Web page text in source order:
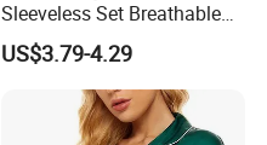
Sleeveless Set Breathable
Lounge Wear Sleepwear
US$3.79-4.29